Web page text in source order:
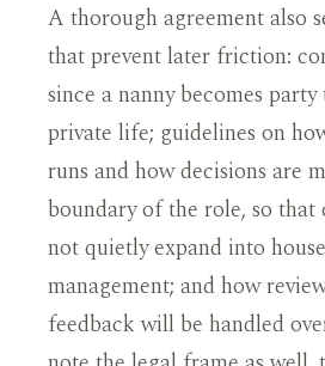
A thorough agreement also
that prevent later friction:
since a nanny becomes
private life; guidelines on
runs and how decisions are
boundary of the role, so that
not quietly expand into
management; and how
feedback will be handled